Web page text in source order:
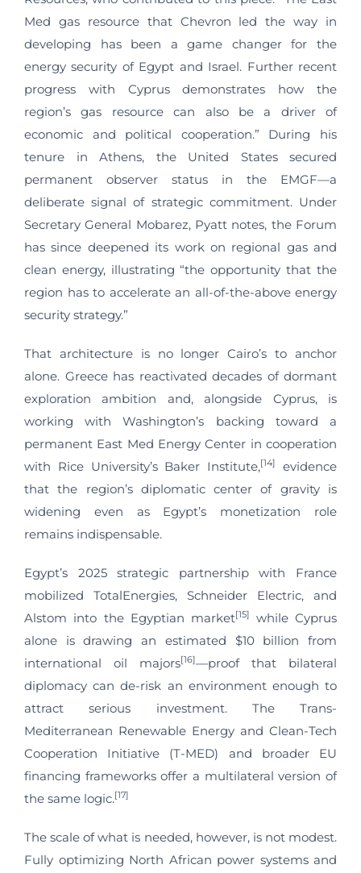
Med gas resource that Chevron led the way in
developing has been a game changer for the
energy security of Egypt and Israel. Further recent
progress with Cyprus demonstrates how the
region’s gas resource can also be a driver of
economic and political cooperation.” During his
tenure in Athens, the United States secured
permanent observer status in the EMGF—a
deliberate signal of strategic commitment. Under
Secretary General Mobarez, Pyatt notes, the Forum
has since deepened its work on regional gas and
clean energy, illustrating “the opportunity that the
region has to accelerate an all-of-the-above energy
security strategy.”
That architecture is no longer Cairo’s to anchor
alone. Greece has reactivated decades of dormant
exploration ambition and, alongside Cyprus, is
working with Washington’s backing toward a
permanent East Med Energy Center in cooperation
with Rice University’s Baker Institute,[14]
evidence
that the region’s diplomatic center of gravity is
widening even as Egypt’s monetization role
remains indispensable.
Egypt’s 2025 strategic partnership with France
mobilized TotalEnergies, Schneider Electric, and
Alstom into the Egyptian market[15] while Cyprus
alone is drawing an estimated $10 billion from
international oil majors[16]—proof that bilateral
diplomacy can de-risk an environment enough to
attract serious investment. The Trans-
Mediterranean Renewable Energy and Clean-Tech
Cooperation Initiative (T-MED) and broader EU
financing frameworks offer a multilateral version of
the same logic.[17]
The scale of what is needed, however, is not modest.
Fully optimizing North African power systems and